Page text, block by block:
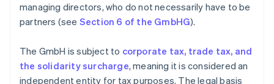
managing directors, who do not necessarily have to be
partners (see Section 6 of the GmbHG).
The GmbH is subject to corporate tax, trade tax, and
the solidarity surcharge, meaning it is considered an
independent entity for tax purposes. The legal basis